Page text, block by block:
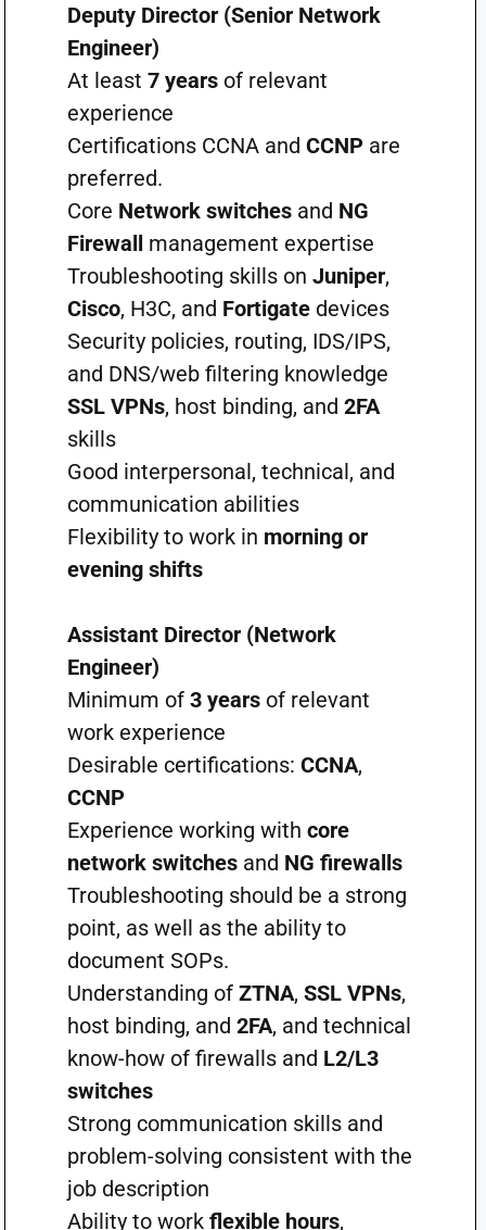
Deputy Director (Senior Network
Engineer)
At least 7 yearsof relevant
experience
Certifications CCNA and CCNPare
preferred.
Core Network switchesand NG
Firewall management expertise
Troubleshooting skills on Juniper,
Cisco, H3C, and Fortigatedevices
Security policies, routing, IDS/IPS,
and DNS/web filtering knowledge
SSL VPNs, host binding, and 2FA
skills
Good interpersonal, technical, and
communication abilities
Flexibility to work in morning or
evening shifts
Assistant Director (Network
Engineer)
Minimum of 3 yearsof relevant
work experience
Desirable certifications: CCNA,
CCNP
Experience working with core
network switchesand NG firewalls
Troubleshooting should be a strong
point, as well as the ability to
document SOPs.
Understanding of ZTNA, SSL VPNs,
host binding, and 2FA, and technical
know-how of firewalls and L2/L3
switches
Strong communication skills and
problem-solving consistent with the
job description
Ability to work flexible hours,